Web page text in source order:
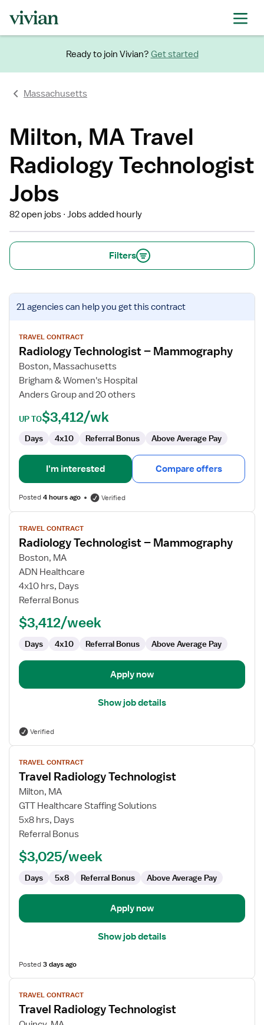
Ready to join Vivian? Get started
Massachusetts
Milton, MA Travel
Radiology Technologist
Jobs
82 open jobs Jobs added hourly
Filters
View
job
for
Radiology
Technologist
Mammography
21 agenciescan help you get this contract
TRAVEL CONTRACT
Radiology Technologist – Mammography
Boston, Massachusetts
Brigham & Women's Hospital
Anders Group and 20 others
UP TO$3,412/wk
Days 4x10 Referral Bonus Above Average Pay
I'm interested Compare offers
Posted4 hours ago Verified
View
job
details
for
Radiology
Technologist
TRAVEL CONTRACT
Radiology Technologist – Mammography
Boston, MA
ADN Healthcare
4x10 hrs, Days
Referral Bonus
$3,412/week
Days 4x10 Referral Bonus Above Average Pay
Apply now
Show job details
Verified
View
job
details
for
Travel
Radiology
Technologist
TRAVEL CONTRACT
Travel Radiology Technologist
Milton, MA
GTT Healthcare Staffing Solutions
5x8 hrs, Days
Referral Bonus
$3,025/week
Days 5x8 Referral Bonus Above Average Pay
Apply now
Show job details
Posted3 days ago
View
job
details
TRAVEL CONTRACT
Travel Radiology Technologist